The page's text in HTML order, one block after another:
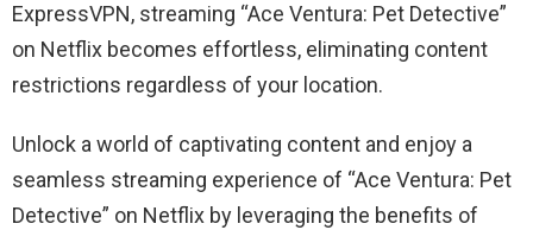
ExpressVPN, streaming “Ace Ventura: Pet Detective”
on Netflix becomes effortless, eliminating content
restrictions regardless of your location.
Unlock a world of captivating content and enjoy a
seamless streaming experience of “Ace Ventura: Pet
Detective” on Netflix by leveraging the benefits of